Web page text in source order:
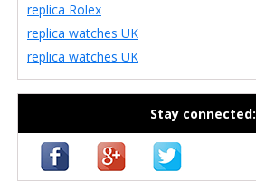
replica Rolex
replica watches UK
replica watches UK
Stay connected: